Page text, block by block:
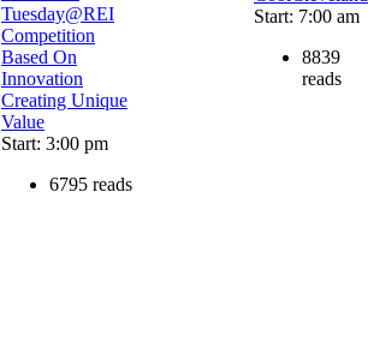
Tuesday@REI
Competition
Based On
Innovation
Creating Unique
Value
Start: 3:00 pm
6795 reads
Start: 7:00 am
8839
reads